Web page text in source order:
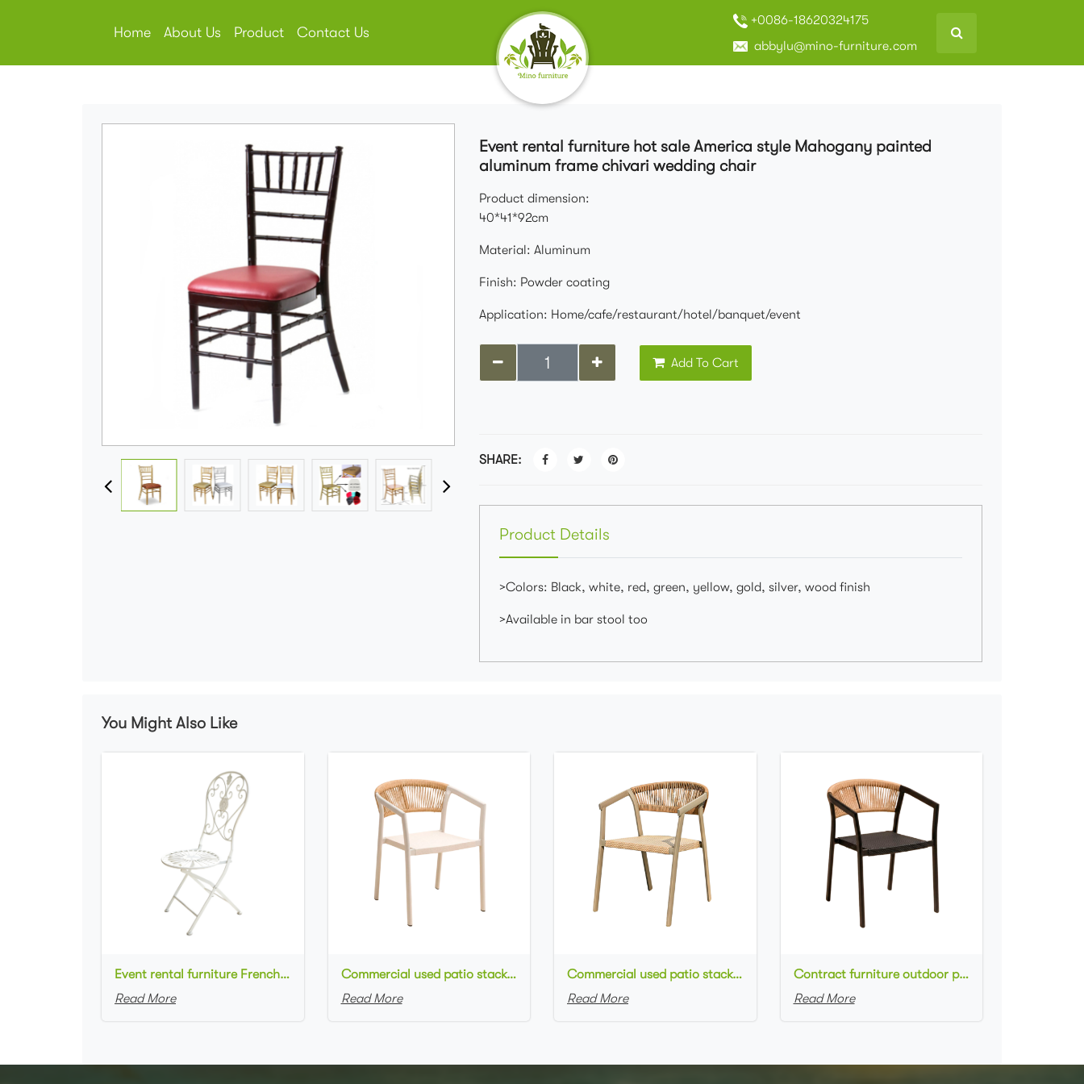
Home About Us Product Contact Us
+0086-18620324175
abbylu@mino-furniture.com
Event rental furniture hot sale America style Mahogany painted
aluminum frame chivari wedding chair
Product dimension:
40*41*92cm
Material: Aluminum
Finish: Powder coating
Application: Home/cafe/restaurant/hotel/banquet/event
Add To Cart
SHARE:
Product Details
>Colors: Black, white, red, green, yellow, gold, silver, wood finish
>Available in bar stool too
You Might Also Like
Event rental furniture French style Old Retro Rustic Outdoor Chair Garden Cafe chair Wedding Banquet Iron Folding Chair
Read More
Commercial used patio stackable cafe chair white aluminum frame rope woven with textilene seat restaurant chair
Read More
Commercial used patio stackable cafe chair aluminum frame rope woven with textilene seat dining chair
Read More
Contract furniture outdoor patio stackable cafe chair black aluminum frame rope woven with textilene seat dining chair
Read More